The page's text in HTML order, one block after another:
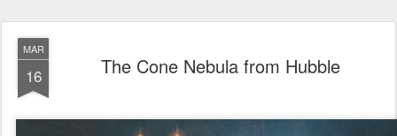
MAR
16 The Cone Nebula from Hubble